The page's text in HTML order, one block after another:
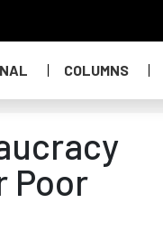
COLUMNS
Poor